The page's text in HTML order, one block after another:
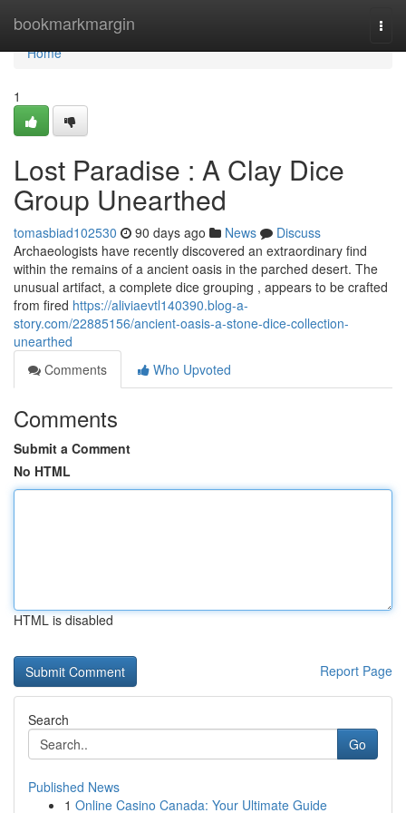
bookmarkmargin
Home
Home
1
Lost Paradise : A Clay Dice
Group Unearthed
tomasbiad102530 90 days ago News
Discuss
Archaeologists have recently discovered an extraordinary find
within the remains of a ancient oasis in the parched desert. The
unusual artifact, a complete dice grouping , appears to be crafted
from fired https://aliviaevtl140390.blog-a-
story.com/22885156/ancient-oasis-a-stone-dice-collection-
unearthed
Comments
Who Upvoted
Comments
Submit a Comment
No HTML
HTML is disabled
Report Page
Search
Go
Published News
1 Online Casino Canada: Your Ultimate Guide